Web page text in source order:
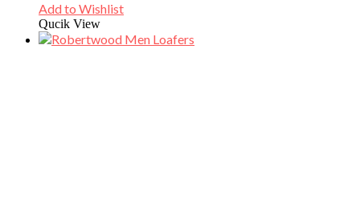
Add to Wishlist
Qucik View